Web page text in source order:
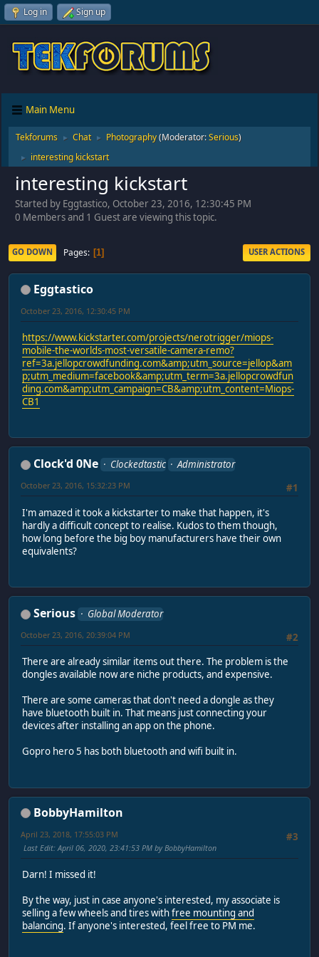
Log in Sign up
Main Menu
Tekforums ► Chat ► Photography(Moderator:Serious)
► interesting kickstart
interesting kickstart
Started by Eggtastico, October 23, 2016, 12:30:45 PM
0 Members and 1 Guest are viewing this topic.
GO DOWN Pages 1 USER ACTIONS
Eggtastico
October 23, 2016, 12:30:45 PM
https://www.kickstarter.com/projects/nerotrigger/miops-
mobile-the-worlds-most-versatile-camera-remo?
ref=3a.jellopcrowdfunding.com&amp;utm_source=jellop&am
p;utm_medium=facebook&amp;utm_term=3a.jellopcrowdfun
ding.com&amp;utm_campaign=CB&amp;utm_content=Miops-
CB1
Clock'd 0Ne Clockedtastic
Administrator
#1
October 23, 2016, 15:32:23 PM
I'm amazed it took a kickstarter to make that happen, it's
hardly a difficult concept to realise. Kudos to them though,
how long before the big boy manufacturers have their own
equivalents?
Serious
Global Moderator
#2
October 23, 2016, 20:39:04 PM
There are already similar items out there. The problem is the
dongles available now are niche products, and expensive.
There are some cameras that don't need a dongle as they
have bluetooth built in. That means just connecting your
devices after installing an app on the phone.
Gopro hero 5 has both bluetooth and wifi built in.
BobbyHamilton
#3
April 23, 2018, 17:55:03 PM
Last Edit: April 06, 2020, 23:41:53 PM by BobbyHamilton
Darn! I missed it!
By the way, just in case anyone's interested, my associate is
selling a few wheels and tires withfree mounting and
balancing. If anyone's interested, feel free to PM me.